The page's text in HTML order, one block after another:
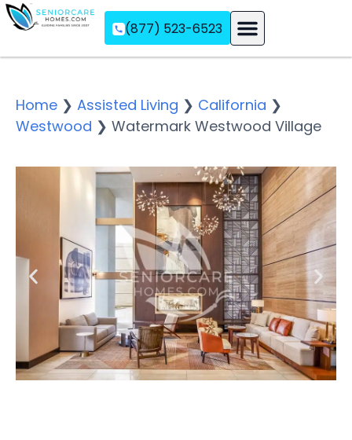
(877) 523-6523
Home ❯ Assisted Living ❯ California ❯
Westwood ❯ Watermark Westwood Village